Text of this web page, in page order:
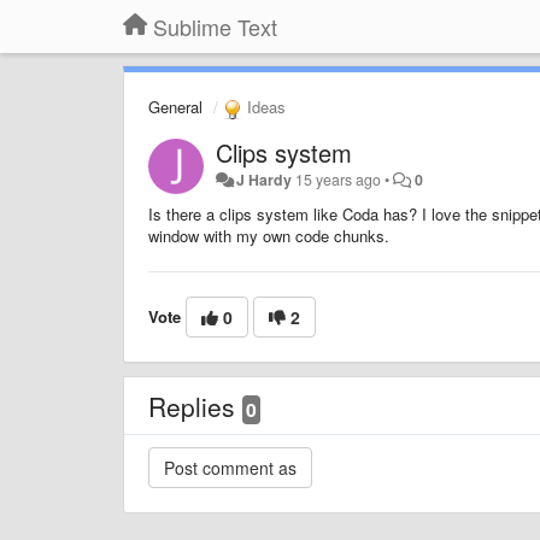
Sublime Text
General Ideas
Clips system
J Hardy 15 years ago• 0
Is there a clips system like Coda has? I love the
window with my own code chunks.
Vote 0 2
Replies 0